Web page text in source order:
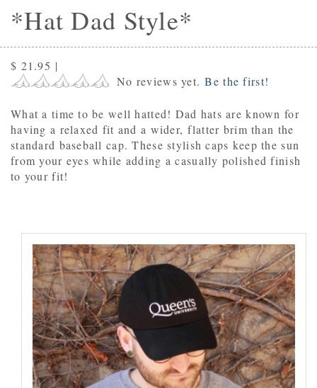
*Hat Dad Style*
$ 21.95 |
No reviews yet.Be the first!
What a time to be well hatted! Dad hats are known for
having a relaxed fit and a wider, flatter brim than the
standard baseball cap. These stylish caps keep the sun
from your eyes while adding a casually polished finish
to your fit!